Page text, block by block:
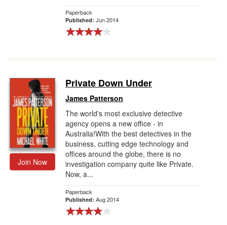
Paperback
Published: Jun 2014
Join Now
Private Down Under
James Patterson
The world's most exclusive detective
agency opens a new office - in
Australia!With the best detectives in the
business, cutting edge technology and
offices around the globe, there is no
investigation company quite like Private.
Now, a...
Paperback
Published: Aug 2014